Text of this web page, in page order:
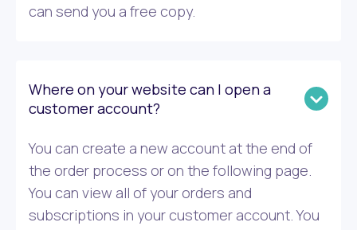
can send you a free copy.
Where on your website can I open a
customer account?
You can create a new account at the end of
the order process or on the following page.
You can view all of your orders and
subscriptions in your customer account. You